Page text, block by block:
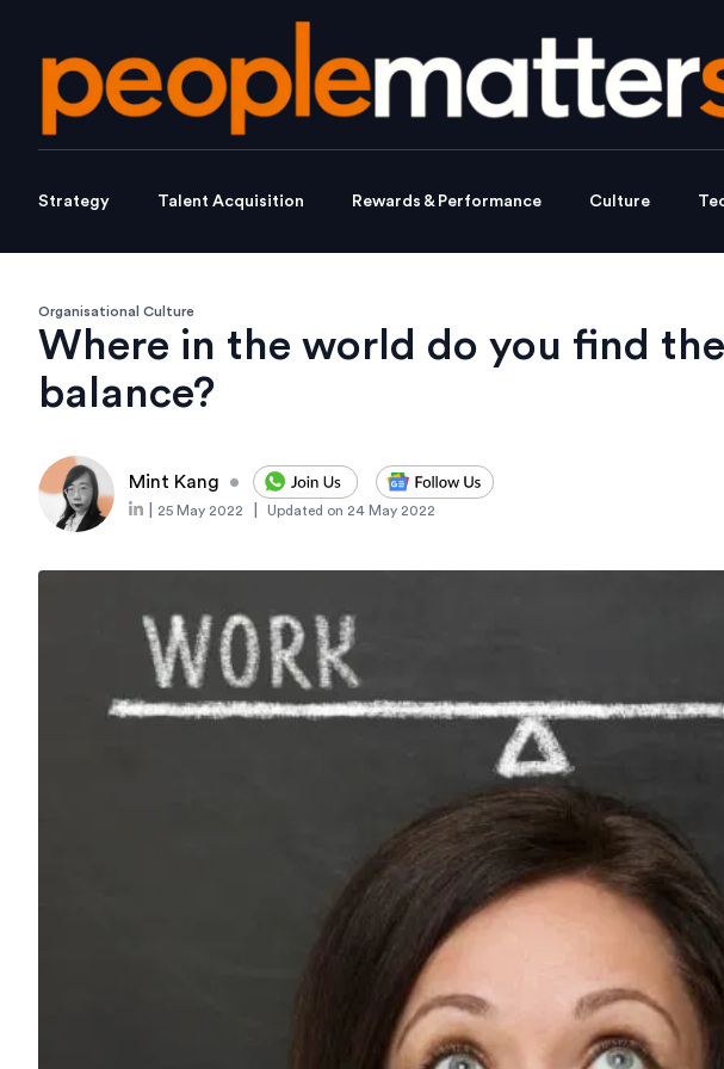
Strategy Talent Acquisition Rewards & Performance Culture
Organisational Culture
Where in the world do you find
balance?
Mint Kang •
25 May 2022 Updated on 24 May 2022